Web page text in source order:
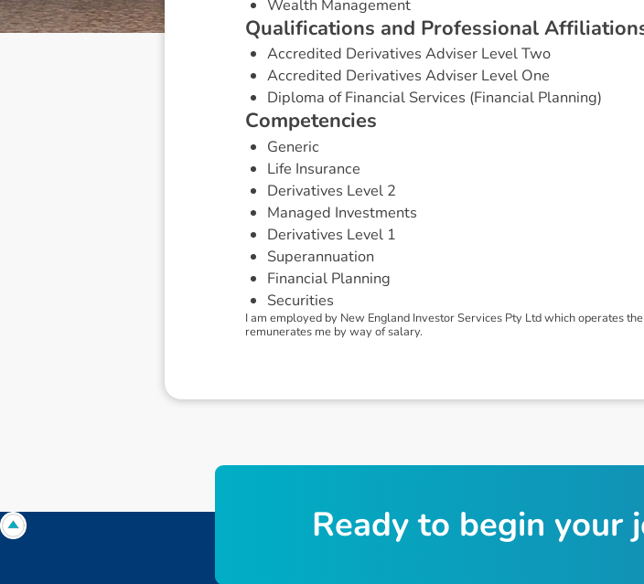
Wealth Management
Qualifications and Professional Affiliation
Accredited Derivatives Adviser Level Two
Accredited Derivatives Adviser Level One
Diploma of Financial Services (Financial Planning)
Competencies
Generic
Life Insurance
Derivatives Level 2
Managed Investments
Derivatives Level 1
Superannuation
Financial Planning
Securities
I am employed by New England Investor Services Pty Ltd which operates
remunerates me by way of salary.
Ready to begin your j